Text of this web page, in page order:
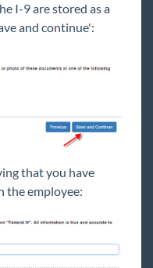
I-9 are stored as a
and continue':
that you have
the employee: